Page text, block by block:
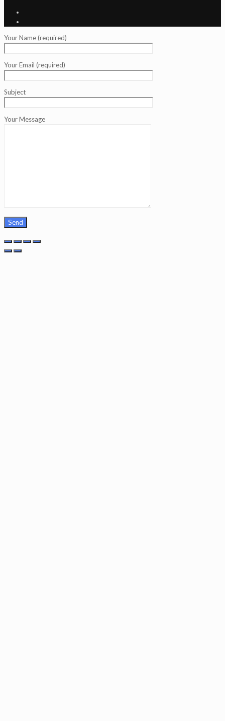
Your Name (required)
Your Email (required)
Subject
Your Message